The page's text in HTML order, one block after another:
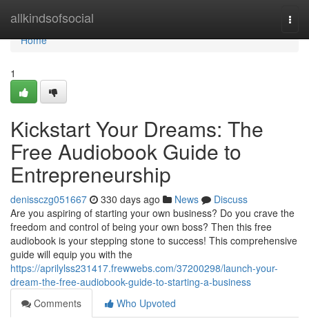
allkindsofsocial
Home
Home
1
Kickstart Your Dreams: The
Free Audiobook Guide to
Entrepreneurship
denissczg051667 330 days ago News
Discuss
Are you aspiring of starting your own business? Do you crave the
freedom and control of being your own boss? Then this free
audiobook is your stepping stone to success! This comprehensive
guide will equip you with the
https://aprilylss231417.frewwebs.com/37200298/launch-your-
dream-the-free-audiobook-guide-to-starting-a-business
Comments
Who Upvoted